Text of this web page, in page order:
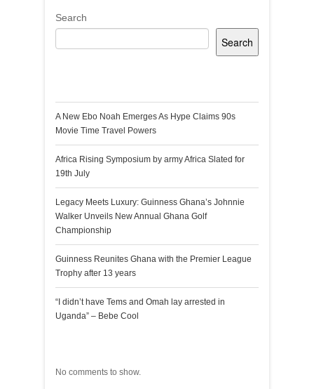
Search
Search
A New Ebo Noah Emerges As Hype Claims 90s
Movie Time Travel Powers
Africa Rising Symposium by army Africa Slated for
19th July
Legacy Meets Luxury: Guinness Ghana’s Johnnie
Walker Unveils New Annual Ghana Golf
Championship
Guinness Reunites Ghana with the Premier League
Trophy after 13 years
“I didn’t have Tems and Omah lay arrested in
Uganda” – Bebe Cool
No comments to show.